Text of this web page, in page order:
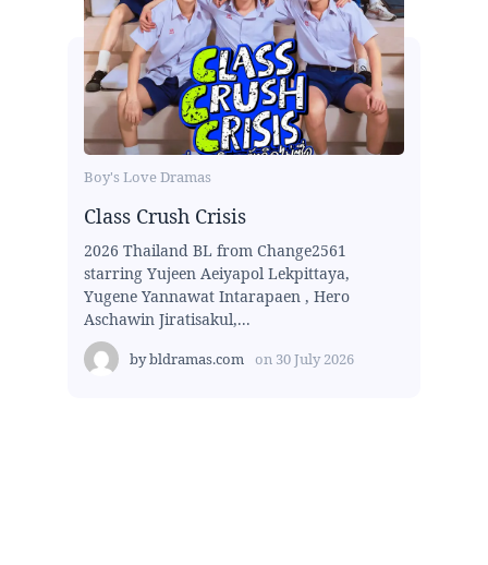
Boy's Love Dramas
Class Crush Crisis
2026 Thailand BL from Change2561
starring Yujeen Aeiyapol Lekpittaya,
Yugene Yannawat Intarapaen , Hero
Aschawin Jiratisakul,...
bybldramas.com on 30 July 2026